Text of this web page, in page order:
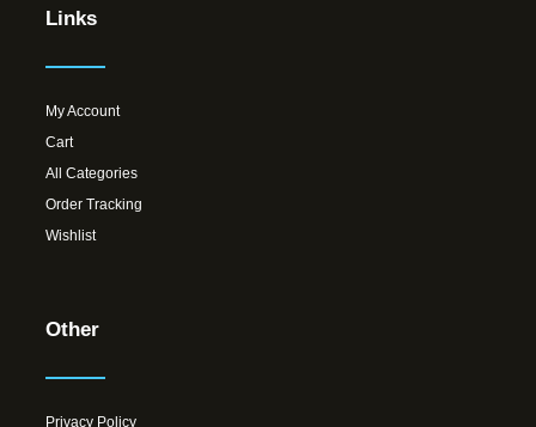
Links
My Account
Cart
All Categories
Order Tracking
Wishlist
Other
Privacy Policy